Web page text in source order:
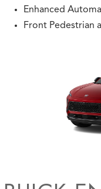
Enhanced
Front Pedestrian